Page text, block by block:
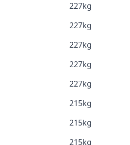
227kg
227kg
227kg
227kg
227kg
215kg
215kg
215kg